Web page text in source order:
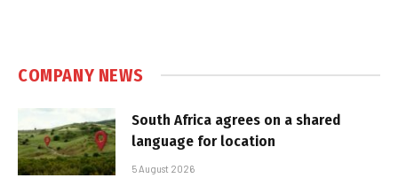
COMPANY NEWS
South Africa agrees on a shared
language for location
5 August 2026